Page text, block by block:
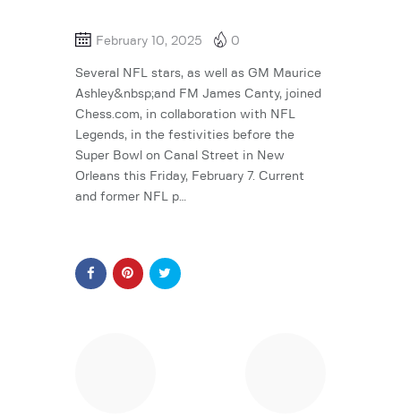
February 10, 2025 0
Several NFL stars, as well as GM Maurice
Ashley&nbsp;and FM James Canty, joined
Chess.com, in collaboration with NFL
Legends, in the festivities before the
Super Bowl on Canal Street in New
Orleans this Friday, February 7. Current
and former NFL p…